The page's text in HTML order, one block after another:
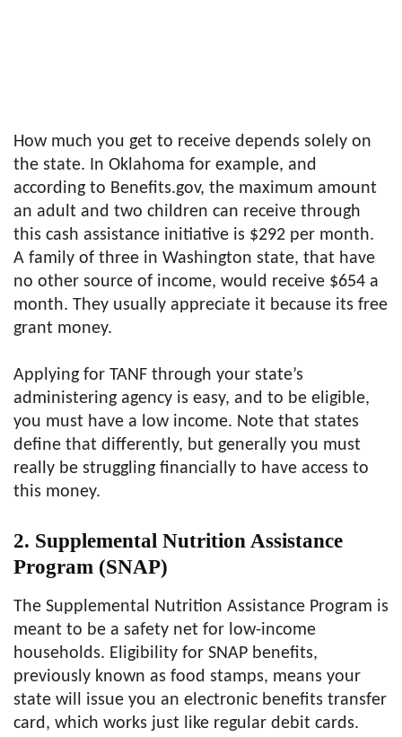
How much you get to receive depends solely on
the state. In Oklahoma for example, and
according to Benefits.gov, the maximum amount
an adult and two children can receive through
this cash assistance initiative is $292 per month.
A family of three in Washington state, that have
no other source of income, would receive $654 a
month. They usually appreciate it because its free
grant money.
Applying for TANF through your state’s
administering agency is easy, and to be eligible,
you must have a low income. Note that states
define that differently, but generally you must
really be struggling financially to have access to
this money.
2. Supplemental Nutrition Assistance
Program (SNAP)
The Supplemental Nutrition Assistance Program is
meant to be a safety net for low-income
households. Eligibility for SNAP benefits,
previously known as food stamps, means your
state will issue you an electronic benefits transfer
card, which works just like regular debit cards.